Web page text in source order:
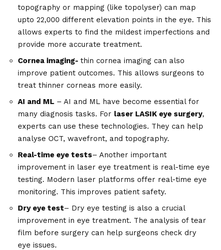
topography or mapping (like topolyser) can map
upto 22,000 different elevation points in the eye. This
allows experts to find the mildest imperfections and
provide more accurate treatment.
Cornea imaging- thin cornea imaging can also
improve patient outcomes. This allows surgeons to
treat thinner corneas more easily.
AI and ML – AI and ML have become essential for
many diagnosis tasks. For laser LASIK eye surgery,
experts can use these technologies. They can help
analyse OCT, wavefront, and topography.
Real-time eye tests– Another important
improvement in laser eye treatment is real-time eye
testing. Modern laser platforms offer real-time eye
monitoring. This improves patient safety.
Dry eye test– Dry eye testing is also a crucial
improvement in eye treatment. The analysis of tear
film before surgery can help surgeons check dry
eye issues.